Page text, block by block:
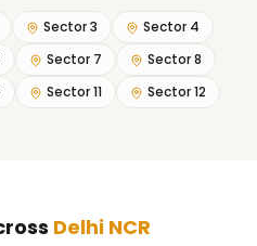
Sector 3
Sector 4
Sector 7
Sector 8
Sector 11 Sector 12
Delhi NCR